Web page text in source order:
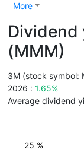
More
Dividend
(MMM)
3M (stock symbol:
2026 : 1.65%
Average dividend
25 %